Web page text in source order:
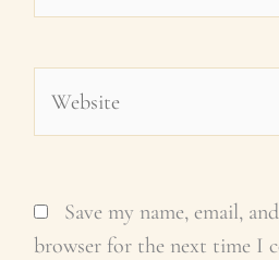
Save my name, email,
browser for the next time I